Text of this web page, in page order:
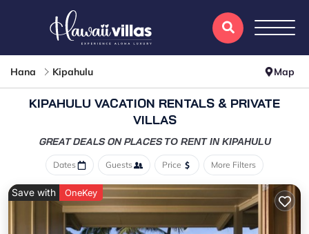
Hana Kipahulu Map
KIPAHULU VACATION RENTALS & PRIVATE
VILLAS
GREAT DEALS ON PLACESTO RENT IN KIPAHULU
Dates Guests Price More Filters
Save with OneKey